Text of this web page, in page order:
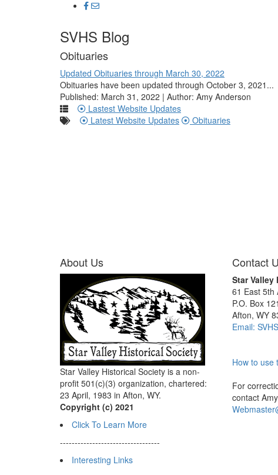
SVHS Blog
Obituaries
Updated Obituaries through March 30, 2022
Obituaries have been updated through October 3, 2021...
Published: March 31, 2022 | Author: Amy Anderson
Lastest Website Updates
Latest Website Updates
Obituaries
About Us
Star Valley Historical Society is a non-
profit 501(c)(3) organization, chartered:
23 April, 1983 in Afton, WY.
Copyright (c) 2021
Click To Learn More
----------------------------------
Interesting Links
Contact
Star
61 East 5th
P.O. Box
Afton, WY
Email:
How to use
For
contact